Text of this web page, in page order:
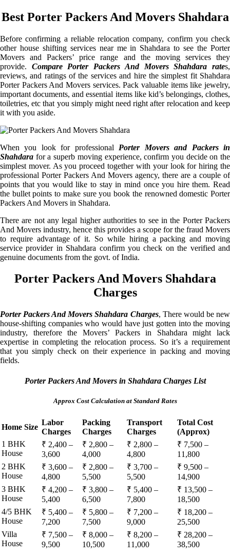
Best Porter Packers And Movers Shahdara
Before confirming a reliable relocation company, confirm you check
other house shifting services near me in Shahdara to see the Porter
Movers and Packers’ price range and the moving services they
provide. Compare Porter Packers And Movers Shahdara rates,
reviews, and ratings of the services and hire the simplest fit Shahdara
Porter Packers And Movers services. Pack valuable items like jewelry,
important documents, and essential items like kid’s belongings, clothes,
toiletries, etc that you simply might need right after relocation and keep
it with you aside.
When you look for professional Porter Movers and Packers in
Shahdara for a superb moving experience, confirm you decide on the
simplest mover. As you proceed together with your look for hiring the
professional Porter Packers And Movers agency, there are a couple of
points that you would like to stay in mind once you hire them. Read
the bullet points to make sure you book the renowned domestic Porter
Packers And Movers in Shahdara.
There are not any legal higher authorities to see in the Porter Packers
And Movers industry, hence this provides a scope for the fraud Movers
to require advantage of it. So while hiring a packing and moving
service provider in Shahdara confirm you check on the verified and
genuine documents from the govt. of India.
Porter Packers And Movers Shahdara
Charges
Porter Packers And Movers Shahdara Charges, There would be new
house-shifting companies who would have just gotten into the moving
industry, therefore the Movers’ Packers in Shahdara might lack
expertise in completing the relocation process. So it’s a requirement
that you simply check on their experience in packing and moving
fields.
Porter Packers And Movers in Shahdara Charges List
Approx Cost Calculation at Standard Rates
Home Size
Labor
Charges
Packing
Charges
Transport
Charges
Total Cost
(Approx)
1 BHK
House
₹ 2,400 –
3,600
₹ 2,800 –
4,000
₹ 2,800 –
4,800
₹ 7,500 –
11,800
2 BHK
House
₹ 3,600 –
4,800
₹ 2,800 –
5,500
₹ 3,700 –
5,500
₹ 9,500 –
14,900
3 BHK
House
₹ 4,200 –
5,400
₹ 3,800 –
6,500
₹ 5,400 –
7,800
₹ 13,500 –
18,500
4/5 BHK
House
₹ 5,400 –
7,200
₹ 5,800 –
7,500
₹ 7,200 –
9,000
₹ 18,200 –
25,500
Villa
House
₹ 7,500 –
9,500
₹ 8,000 –
10,500
₹ 8,200 –
11,000
₹ 28,200 –
38,500